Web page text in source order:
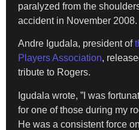
paralyzed from the
accident in November 2008.
Andre Igudala, president of
Players Association,
tribute to Rogers.
Igudala wrote, ”I was
for one of those during my
He was a consistent force